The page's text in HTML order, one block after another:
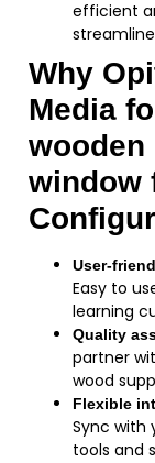
efficient
Why
Media
wooden
window
User-
Easy to
learning
Quality
partner
wood
Flexible
Sync with
tools and